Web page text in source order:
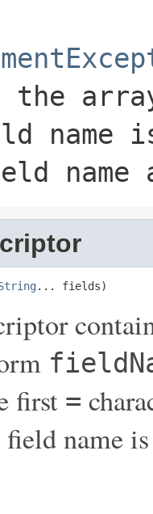
name
name
... fields)
first =
field name